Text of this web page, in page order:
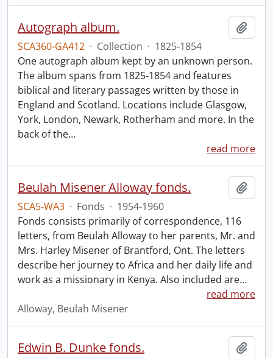
Autograph album.
SCA360-GA412 · Collection · 1825-1854
One autograph album kept by an unknown person.
The album spans from 1825-1854 and features
biblical and literary passages written by those in
England and Scotland. Locations include Glasgow,
York, London, Newark, Rotherham and more. In the
back of the…
read more
Beulah Misener Alloway fonds.
SCA5-WA3 · Fonds · 1954-1960
Fonds consists primarily of correspondence, 116
letters, from Beulah Alloway to her parents, Mr. and
Mrs. Harley Misener of Brantford, Ont. The letters
describe her journey to Africa and her daily life and
work as a missionary in Kenya. Also included are…
read more
Alloway, Beulah Misener
Edwin B. Dunke fonds.